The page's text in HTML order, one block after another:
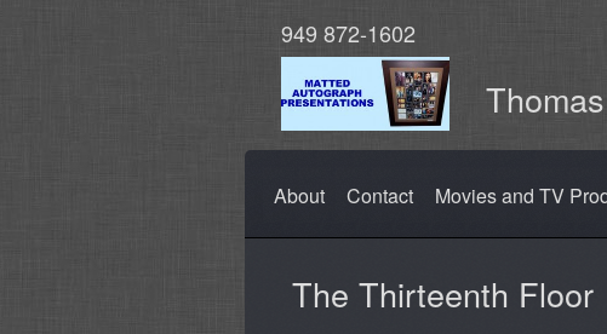
949 872-1602
About Contact Movies and TV
The Thirteenth Floor